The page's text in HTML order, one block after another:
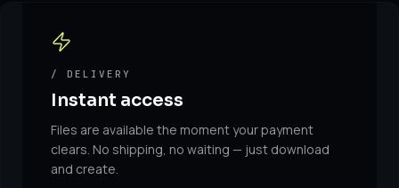
/ DELIVERY
Instant access
Files are available the moment your payment
clears. No shipping, no waiting — just download
and create.